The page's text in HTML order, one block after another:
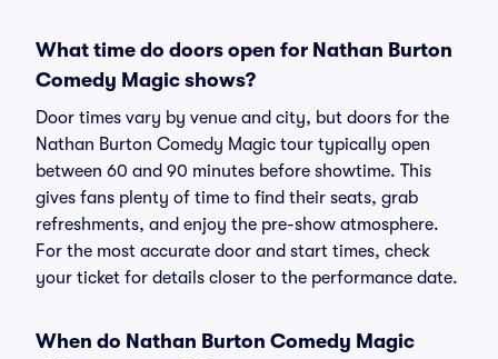
What time do doors open for Nathan Burton
Comedy Magic shows?
Door times vary by venue and city, but doors for the
Nathan Burton Comedy Magic tour typically open
between 60 and 90 minutes before showtime. This
gives fans plenty of time to find their seats, grab
refreshments, and enjoy the pre-show atmosphere.
For the most accurate door and start times, check
your ticket for details closer to the performance date.
When do Nathan Burton Comedy Magic